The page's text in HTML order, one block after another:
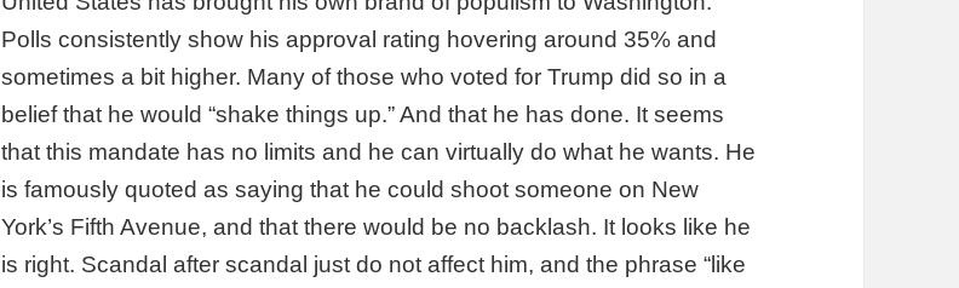
Polls consistently show his approval rating hovering around 35% and
sometimes a bit higher. Many of those who voted for Trump did so in a
belief that he would “shake things up.” And that he has done. It seems
that this mandate has no limits and he can virtually do what he wants. He
is famously quoted as saying that he could shoot someone on New
York’s Fifth Avenue, and that there would be no backlash. It looks like he
is right. Scandal after scandal just do not affect him, and the phrase “like